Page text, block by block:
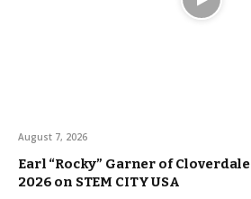
August 7, 2026
Earl “Rocky” Garner of
2026 on STEM CITY USA